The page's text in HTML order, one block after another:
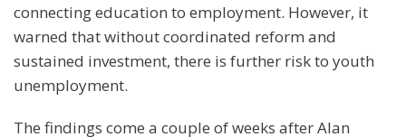
connecting education to employment. However, it
warned that without coordinated reform and
sustained investment, there is further risk to youth
unemployment.
The findings come a couple of weeks after Alan